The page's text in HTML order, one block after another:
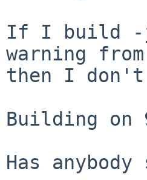
If I build -
warning
then I don't
Building